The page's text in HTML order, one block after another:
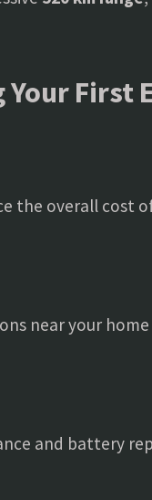
First
the overall cost
near your
and battery